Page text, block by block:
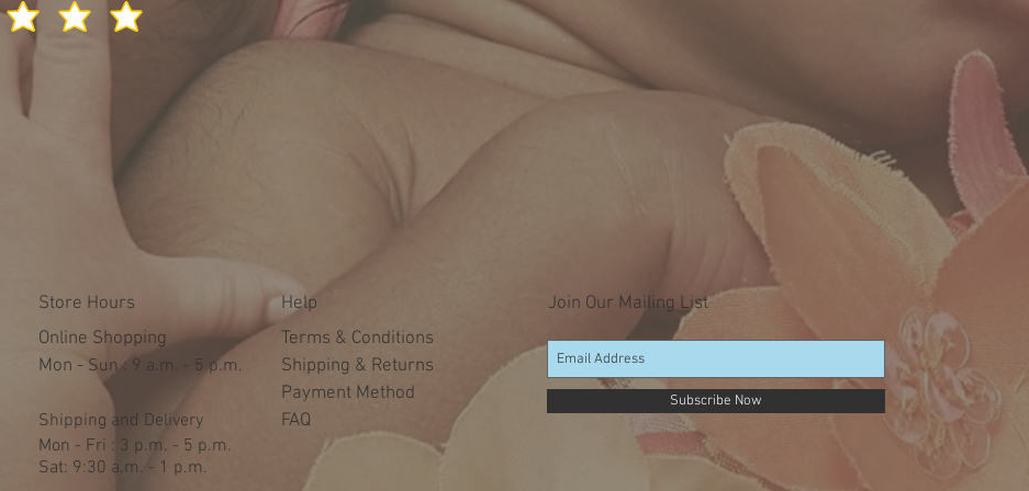
Store Hours
Online Shopping
Mon - ​​Sun : 9 a.m. - 5 p.m.
Shipping and Delivery
Mon - Fri : 3 p.m. - 5 p.m.
Sat: 9:30 a.m. - 1 p.m.
Help
Terms & Conditions
Shipping & Returns
Payment Method
FAQ
Subscribe Now
Join Our Mailing List